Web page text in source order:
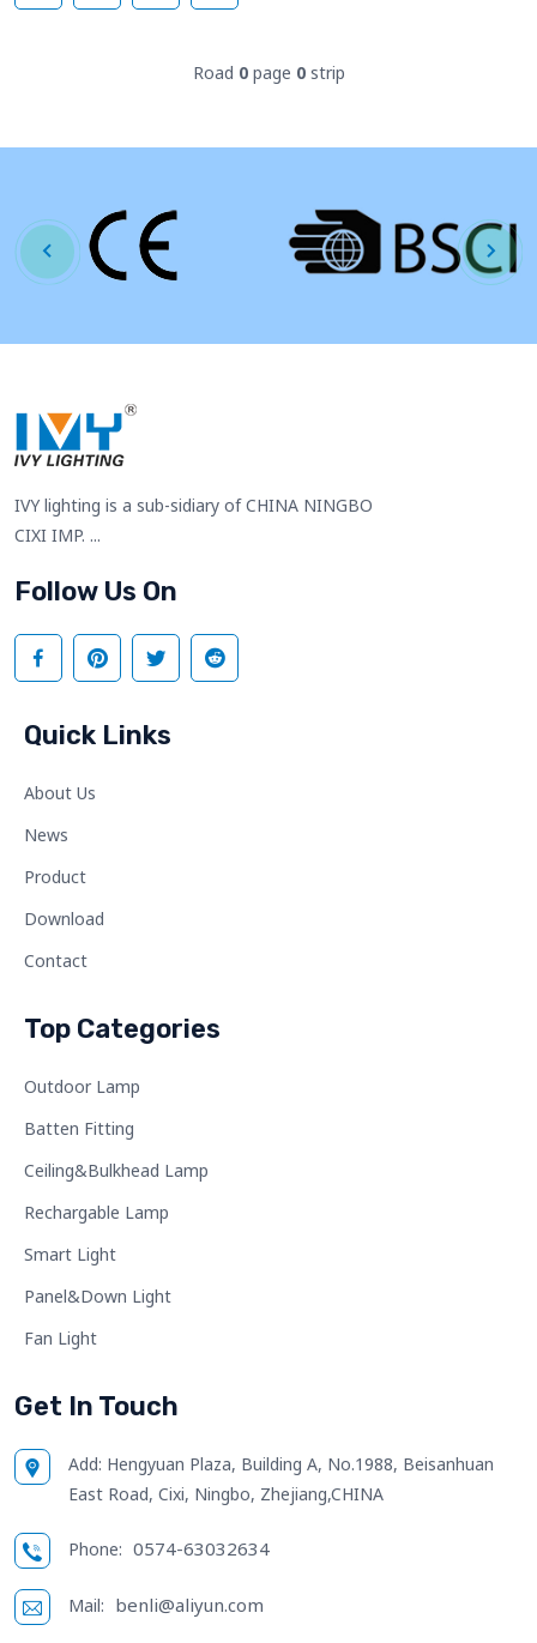
Road 0page 0strip
IVY lighting is a sub-sidiary of CHINA NINGBO
CIXI IMP. ...
Follow Us On
Quick Links
About Us
News
Product
Download
Contact
Top Categories
Outdoor Lamp
Batten Fitting
Ceiling&Bulkhead Lamp
Rechargable Lamp
Smart Light
Panel&Down Light
Fan Light
Get In Touch
Add: Hengyuan Plaza, Building A, No.1988, Beisanhuan
East Road, Cixi, Ningbo, Zhejiang,CHINA
Phone: 0574-63032634
Mail: benli@aliyun.com